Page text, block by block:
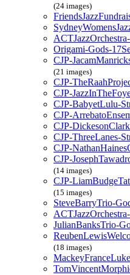
(24 images)
Origami-Gods-
CJP-
(21 images)
CJP-
CJP-
CJP-BabyetLulu-
CJP-
CJP-
CJP-ThreeLanes-
CJP-
CJP-
(14 images)
CJP-
(15 images)
SteveBarryTrio-
JulianBanksTrio-
(18 images)